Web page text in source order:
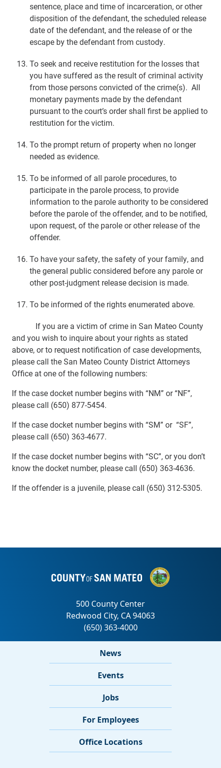
sentence, place and time of incarceration, or other
disposition of the defendant, the scheduled release
date of the defendant, and the release of or the
escape by the defendant from custody.
To seek and receive restitution for the losses that
you have suffered as the result of criminal activity
from those persons convicted of the crime(s). All
monetary payments made by the defendant
pursuant to the court’s order shall first be applied to
restitution for the victim.
To the prompt return of property when no longer
needed as evidence.
To be informed of all parole procedures, to
participate in the parole process, to provide
information to the parole authority to be considered
before the parole of the offender, and to be notified,
upon request, of the parole or other release of the
offender.
To have your safety, the safety of your family, and
the general public considered before any parole or
other post-judgment release decision is made.
To be informed of the rights enumerated above.
If you are a victim of crime in San Mateo County
and you wish to inquire about your rights as stated
above, or to request notification of case developments,
please call the San Mateo County District Attorneys
Office at one of the following numbers:
If the case docket number begins with “NM” or “NF”,
please call (650) 877-5454.
If the case docket number begins with “SM” or “SF”,
please call (650) 363-4677.
If the case docket number begins with “SC”, or you don’t
know the docket number, please call (650) 363-4636.
If the offender is a juvenile, please call (650) 312-5305.
News
Events
Jobs
For Employees
Office Locations